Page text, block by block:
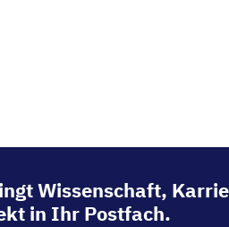
Wissenschaft,
in Ihr Postfach.